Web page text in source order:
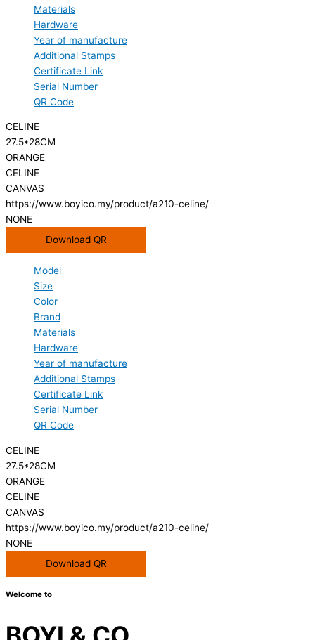
Materials
Hardware
Year of manufacture
Additional Stamps
Certificate Link
Serial Number
QR Code
CELINE
27.5*28CM
ORANGE
CELINE
CANVAS
https://www.boyico.my/product/a210-celine/
NONE
Download QR
Model
Size
Color
Brand
Materials
Hardware
Year of manufacture
Additional Stamps
Certificate Link
Serial Number
QR Code
CELINE
27.5*28CM
ORANGE
CELINE
CANVAS
https://www.boyico.my/product/a210-celine/
NONE
Download QR
Welcome to